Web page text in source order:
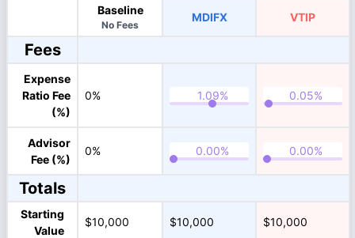
Baseline
No Fees
MDIFX VTIP
Fees
Expense
Ratio Fee
(%)
0%
Advisor
Fee (%)
0%
Totals
Starting
Value
$10,000 $10,000 $10,000